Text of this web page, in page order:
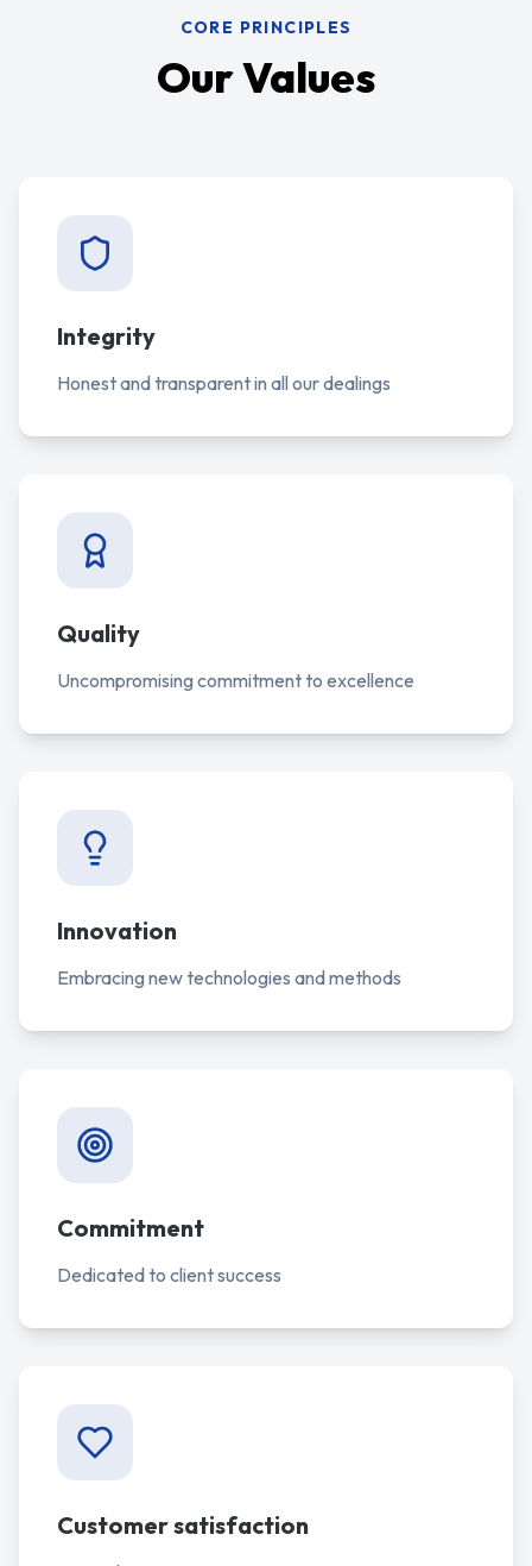
CORE PRINCIPLES
Our Values
Integrity
Honest and transparent in all our dealings
Quality
Uncompromising commitment to excellence
Innovation
Embracing new technologies and methods
Commitment
Dedicated to client success
Customer satisfaction